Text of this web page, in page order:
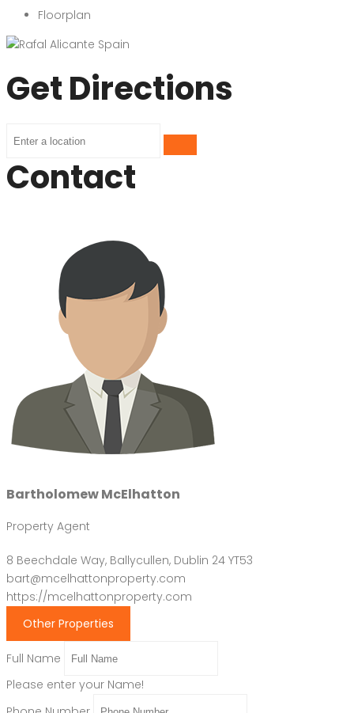
Floorplan
Get Directions
Contact
Bartholomew McElhatton
Property Agent
8 Beechdale Way, Ballycullen, Dublin 24 YT53
bart@mcelhattonproperty.com
https://mcelhattonproperty.com
Other Properties
Full Name
Please enter your Name!